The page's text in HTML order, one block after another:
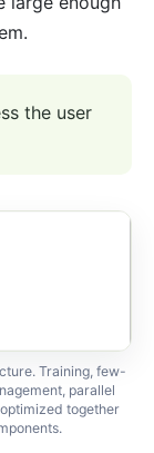
the user
Training, few-
parallel
together